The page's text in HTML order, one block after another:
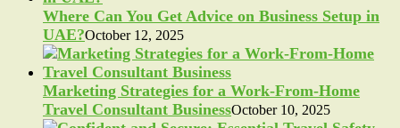
Where Can You Get Advice on Business Setup in
UAE?October 12, 2025
Marketing Strategies for a Work-From-Home
Travel Consultant BusinessOctober 10, 2025